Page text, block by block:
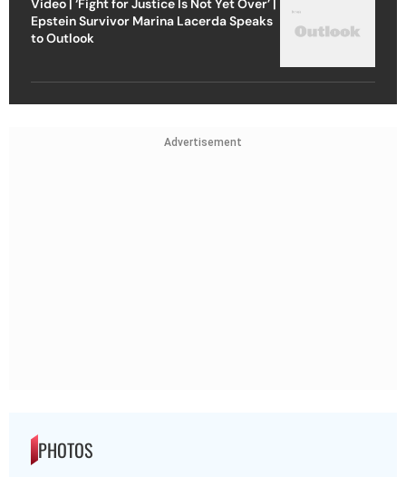
Video | ‘Fight for Justice Is Not Yet Over’ |
Epstein Survivor Marina Lacerda Speaks
to Outlook
Advertisement
PHOTOS